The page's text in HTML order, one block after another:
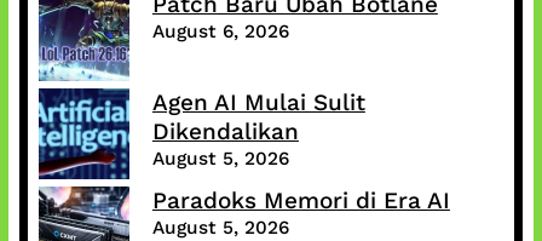
August 6, 2026
Agen AI Mulai Sulit
Dikendalikan
August 5, 2026
Paradoks Memori di Era AI
August 5, 2026